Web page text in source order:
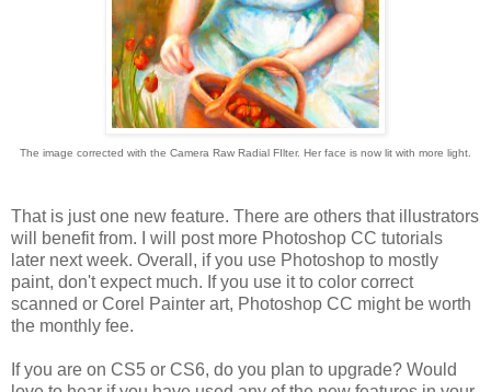
The image corrected with the Camera Raw Radial FIlter. Her face is now lit with more light.
That is just one new feature. There are others that illustrators
will benefit from. I will post more Photoshop CC tutorials
later next week. Overall, if you use Photoshop to mostly
paint, don't expect much. If you use it to color correct
scanned or Corel Painter art, Photoshop CC might be worth
the monthly fee.
If you are on CS5 or CS6, do you plan to upgrade? Would